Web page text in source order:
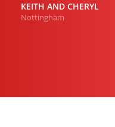
KEITH AND CHERYL
Nottingham